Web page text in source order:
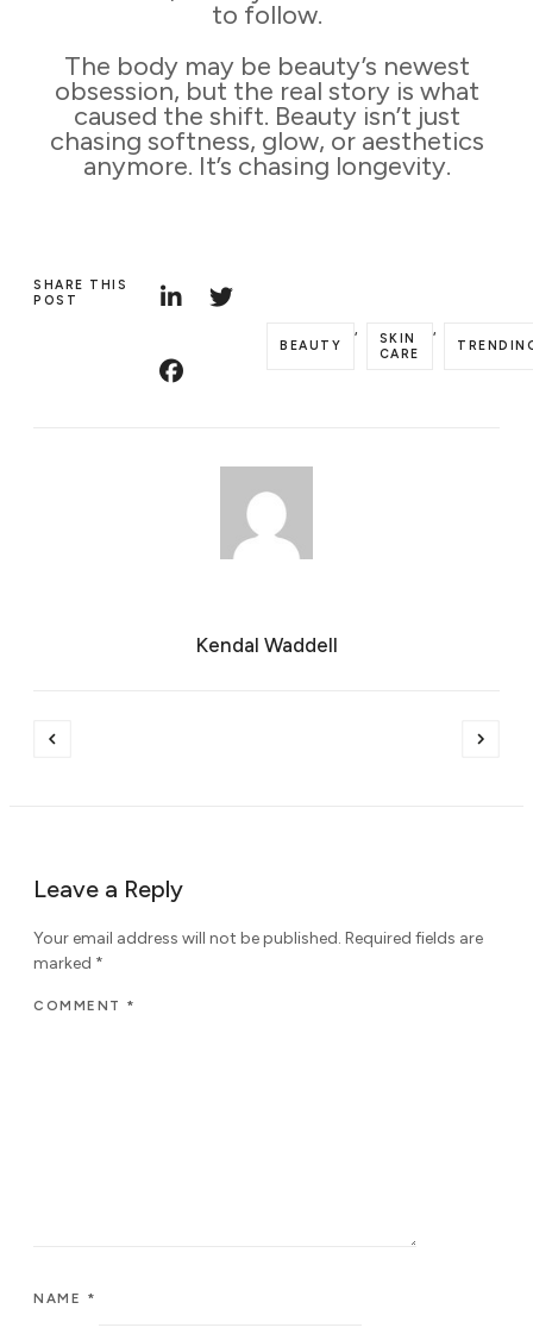
to follow.
The body may be beauty’s newest
obsession, but the real story is what
caused the shift. Beauty isn’t just
chasing softness, glow, or aesthetics
anymore. It’s chasing longevity.
SHARE THIS
POST
BEAUTY
,
SKIN
CARE
,
Kendal Waddell
Leave a Reply
Your email address will not be published. Required fields are
marked *
COMMENT *
NAME *